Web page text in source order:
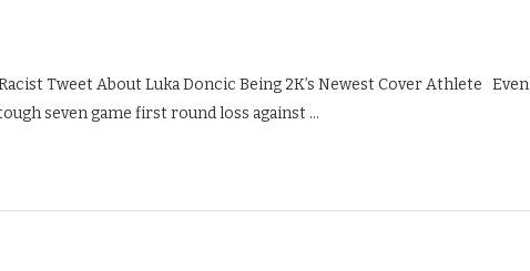
Tweet About Luka Doncic Being 2K’s Newest Cover Athlete Even
seven game first round loss against …